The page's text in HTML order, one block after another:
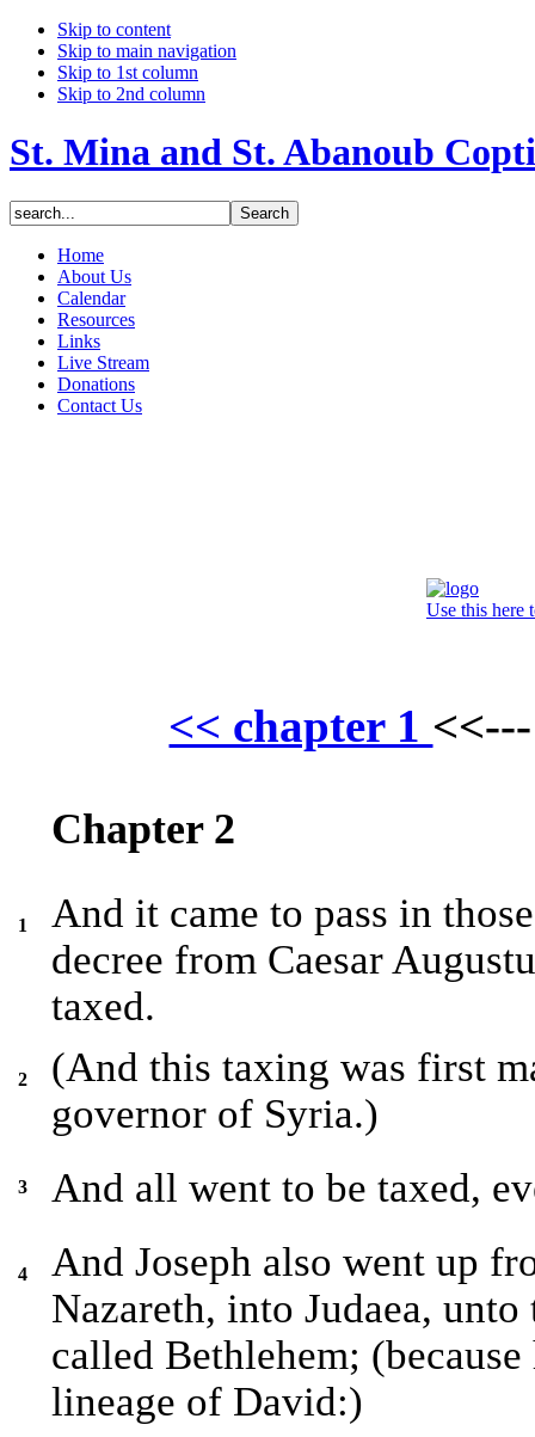
Skip to content
Skip to main navigation
Skip to 1st column
Skip to 2nd column
St. Mina and St. Abanoub
Home
About Us
Calendar
Resources
Links
Live Stream
Donations
Contact Us
Use this here
<< chapter 1
Chapter 2
1
And it came to pass in
decree from Caesar
taxed.
2
(And this taxing was first
governor of Syria.)
3 And all went to be taxed,
4
And Joseph also went up
Nazareth, into Judaea,
called Bethlehem;
lineage of David:)